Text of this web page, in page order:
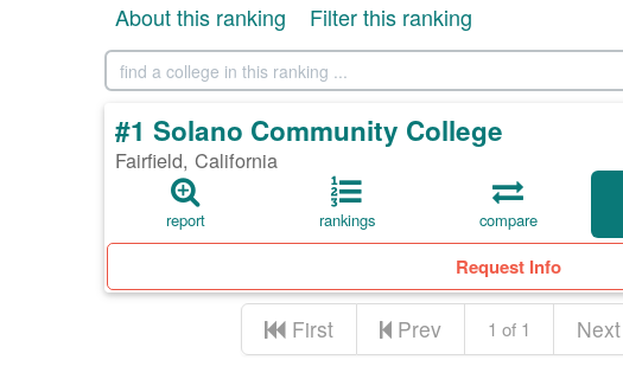
About this ranking Filter this ranking
#1 Solano Community College
Fairfield, California
report rankings compare
Request Info
First Prev 1 of 1 Next